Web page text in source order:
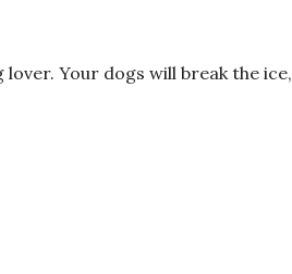
Your dogs will break the ice,